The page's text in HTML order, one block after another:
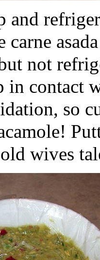
and
carne
not
in contact
so
wives